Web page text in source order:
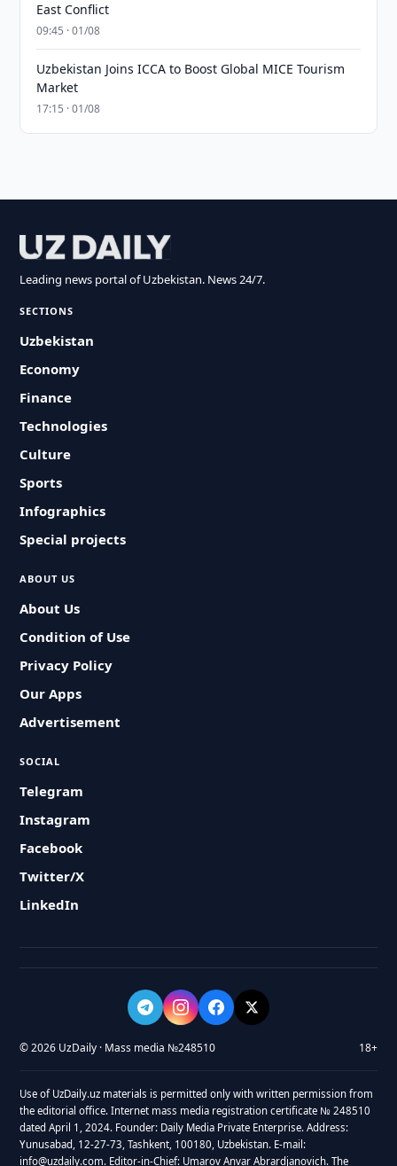
East Conflict
09:45 · 01/08
Uzbekistan Joins ICCA to Boost Global MICE Tourism
Market
17:15 · 01/08
Leading news portal of Uzbekistan. News 24/7.
SECTIONS
Uzbekistan
Economy
Finance
Technologies
Culture
Sports
Infographics
Special projects
ABOUT US
About Us
Condition of Use
Privacy Policy
Our Apps
Advertisement
SOCIAL
Telegram
Instagram
Facebook
Twitter/X
LinkedIn
© 2026 UzDaily · Mass media №248510 18+
Use of UzDaily.uz materials is permitted only with written permission from
the editorial office. Internet mass media registration certificate № 248510
dated April 1, 2024. Founder: Daily Media Private Enterprise. Address:
Yunusabad, 12-27-73, Tashkent, 100180, Uzbekistan. E-mail:
info@uzdaily.com. Editor-in-Chief: Umarov Anvar Abrardjanovich. The